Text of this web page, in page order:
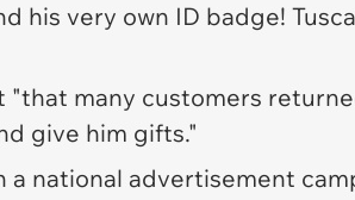
his very own ID badge!
"that many customers
give him gifts."
national advertisement